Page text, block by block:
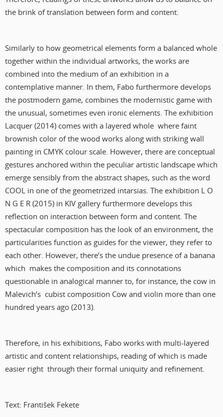
the brink of translation between form and content.
Similarly to how geometrical elements form a balanced whole
together within the individual artworks, the works are
combined into the medium of an exhibition in a
contemplative manner. In them, Fabo furthermore develops
the postmodern game, combines the modernistic game with
the unusual, sometimes even ironic elements. The exhibition
Lacquer (2014) comes with a layered whole where faint
brownish color of the wood works along with striking wall
painting in CMYK colour scale. However, there are conceptual
gestures anchored within the peculiar artistic landscape which
emerge sensibly from the abstract shapes, such as the word
COOL in one of the geometrized intarsias. The exhibition L O
N G E R (2015) in KIV gallery furthermore develops this
reflection on interaction between form and content. The
spectacular composition has the look of an environment, the
particularities function as guides for the viewer, they refer to
each other. However, there’s the undue presence of a banana
which makes the composition and its connotations
questionable in analogical manner to, for instance, the cow in
Malevich’s cubist composition Cow and violin more than one
hundred years ago (2013).
Therefore, in his exhibitions, Fabo works with multi-layered
artistic and content relationships, reading of which is made
easier right through their formal uniquity and refinement.
Text: František Fekete